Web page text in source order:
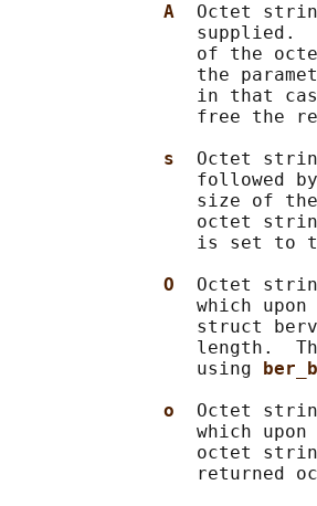
A Octet
supplied.
of the
the
in that
free the
s Octet
followed
size of
octet
is set to
O Octet
which
struct
length.
                 using
o Octet
which
octet
returned